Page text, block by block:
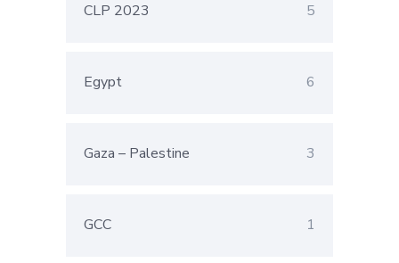
CLP 2023 5
Egypt 6
Gaza – Palestine 3
GCC 1